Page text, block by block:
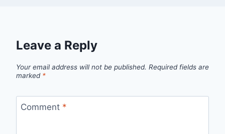
Leave a Reply
Your email address will not be published. Required fields are
marked *
Comment *